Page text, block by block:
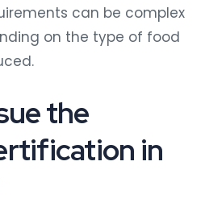
can be complex
on the type of food
the
in